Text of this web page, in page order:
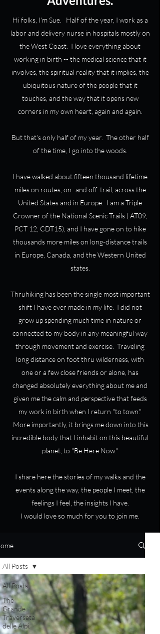
Hi folks, I'm Sue. Half of the year, I work as a
labor and delivery nurse in hospitals mostly on
the West Coast. I love everything about
working in birth -- the medical science that it
involves, the spiritual reality that it implies, the
ubiquitous nature of the people that it
touches, and the way that it opens new
corners in my own heart, again and again.
But that's only half of my year. The other half
of the time, I go into the woods.
I have walked about fifteen thousand lifetime
miles on routes, on- and off-trail, across the
United States and in Europe. I am a Triple
Crowner of the National Scenic Trails ( AT09,
PCT 12, CDT15), and I have gone on to hike
thousands more miles on long-distance trails
in Europe, Canada, and the Western United
states.
Thruhiking has been the single most important
shift I have ever made in my life. I did not
grow up spending much time in nature or
connected to my body in any meaningful way
through movement and exercise. Traveling
long distance on foot thru wilderness, with
one or a few close friends or alone, has
changed absolutely everything about me and
given me the calm and perspective that feeds
my work in birth when I return "to town."
More importantly, it brings me down into this
incredible body that I inhabit on this beautiful
planet, to "Be Here Now."
I share here the stories of my walks and the
events along the way, the people I meet, the
feelings I feel, the insights I have.
I would love so much for you to join me.
All Posts
The
Grande
Traversata
delle Alpi.
All Posts